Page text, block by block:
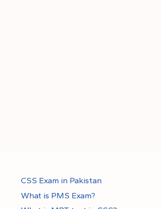
CSS Exam in Pakistan
What is PMS Exam?